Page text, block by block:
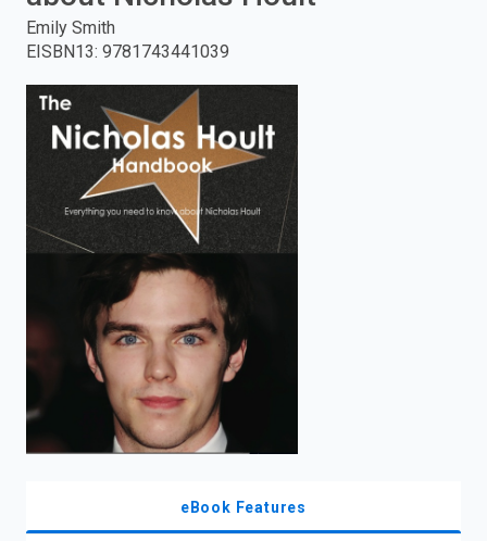
enter
to
search.
Emily Smith
EISBN13: 9781743441039
eBook Features